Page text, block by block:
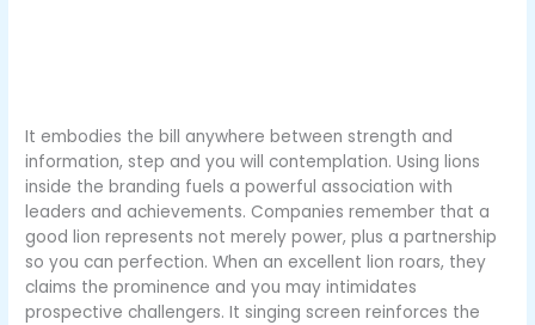
It embodies the bill anywhere between strength and
information, step and you will contemplation. Using lions
inside the branding fuels a powerful association with
leaders and achievements. Companies remember that a
good lion represents not merely power, plus a partnership
so you can perfection. When an excellent lion roars, they
claims the prominence and you may intimidates
prospective challengers. It singing screen reinforces the